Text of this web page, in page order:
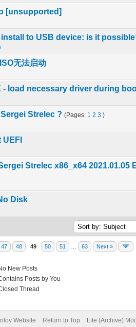
[unsupported]
of 5 in Average
12345
to USB device: is it
of 5 in Average
12345
无法启动
of 5 in Average
12345
- load necessary driver during
of 5 in Average
12345
Strelec ? (Pages: 1 2 3 )
of 5 in Average
12345
of 5 in Average
12 3
Strelec x86_x64 2021.01.05
- 4.5 out of 5 in Average
Disk
of 5 in Average
12345
47 48 49 50 51 63 Next »
New Posts
Posts by You
Thread
Website Return to Top Lite (Archive)